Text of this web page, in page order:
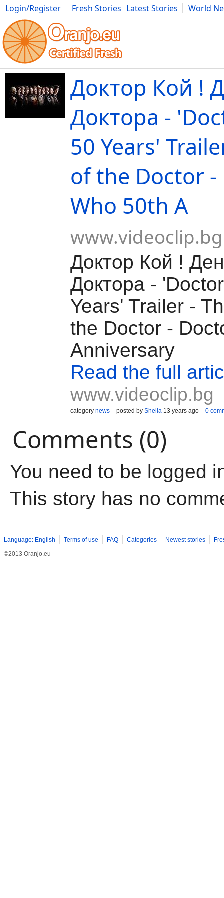
Login/Register Fresh Stories Latest Stories
World
Movies Anime Music Art Cars Advice Science
Доктор Кой !
Докторa -
50 Years'
of the Doctor
Who 50th A
www.videoclip.bg
Доктор Кой !
Докторa -
Years' Trailer -
the Doctor -
Anniversary
Read the full
www.videoclip.bg
category news posted by Shella 13 years ago 0
Comments (0)
You need to be logged
This story has no
Language: English Terms of use FAQ Categories Newest stories
©2013 Oranjo.eu